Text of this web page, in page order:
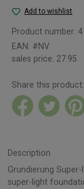
Add to wishlist
Product number:
EAN: #NV
sales price: 27.95
Share this product:
Description
Grundierung
super-light